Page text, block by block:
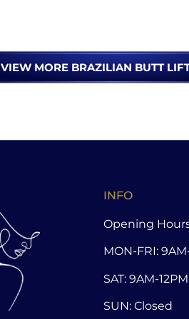
VIEW MORE BRAZILIAN BUTT
INFO
Opening
MON-FRI:
SAT: 9AM-12PM
SUN: Closed